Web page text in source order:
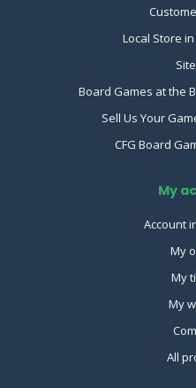
Local Store
Board Games at the
Sell Us Your
CFG Board
My
Account
My
My
My
All